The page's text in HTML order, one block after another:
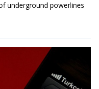
underground powerlines